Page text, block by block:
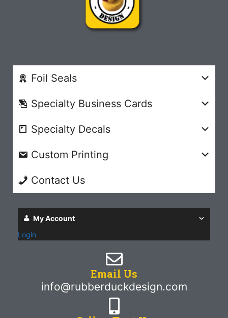
Foil Seals
Specialty Business Cards
Specialty Decals
Custom Printing
Contact Us
My Account
Login
Email Us
info@rubberduckdesign.com